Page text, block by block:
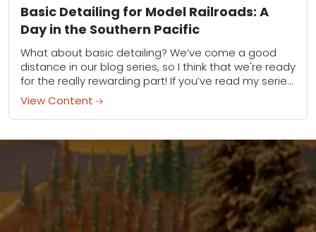
Basic Detailing for Model Railroads: A
Day in the Southern Pacific
What about basic detailing? We’ve come a good
distance in our blog series, so I think that we're ready
for the really rewarding part! If you’ve read my series
(find...
View Content